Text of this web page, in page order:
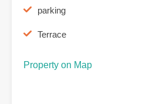
parking
Terrace
Property on Map